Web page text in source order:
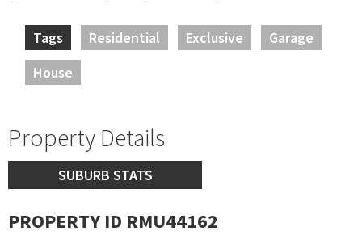
Tags Residential Exclusive
Garage
House
Property Details
SUBURB STATS
PROPERTY ID RMU44162